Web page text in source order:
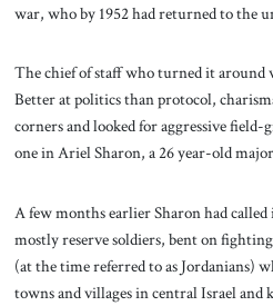
war, who by 1952 had returned to the
The chief of staff who turned it around
Better at politics than protocol,
corners and looked for aggressive field-
one in Ariel Sharon, a 26 year-old
A few months earlier Sharon had called
mostly reserve soldiers, bent on
(at the time referred to as Jordanians)
towns and villages in central Israel